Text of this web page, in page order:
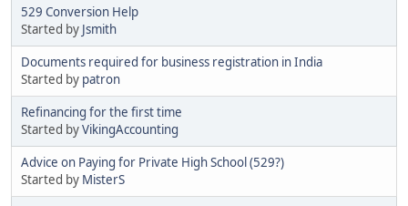
529 Conversion Help
Started by Jsmith
Documents required for business registration in India
Started by patron
Refinancing for the first time
Started byVikingAccounting
Advice on Paying for Private High School (529?)
Started by MisterS